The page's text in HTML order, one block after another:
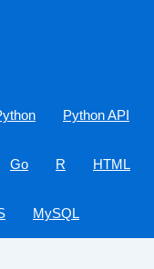
Python API
Go R HTML
MySQL